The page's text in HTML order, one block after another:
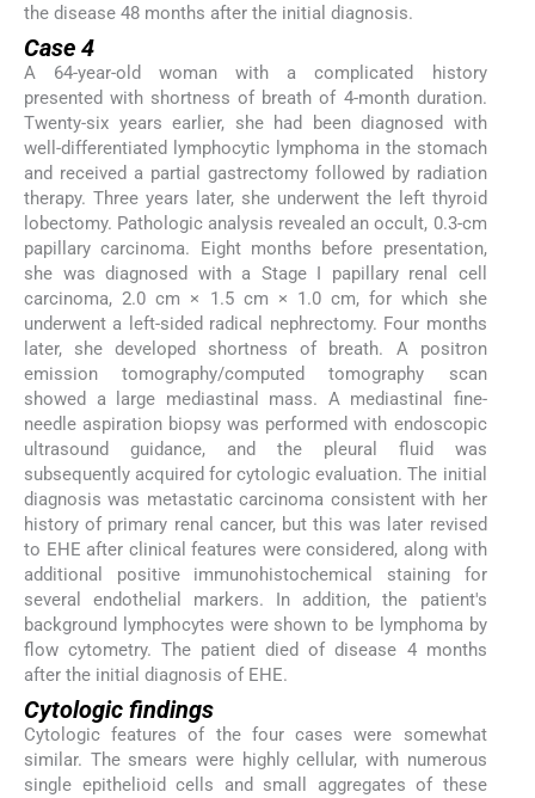
the disease 48 months after the initial diagnosis.
Case 4
A 64-year-old woman with a complicated history
presented with shortness of breath of 4-month duration.
Twenty-six years earlier, she had been diagnosed with
well-differentiated lymphocytic lymphoma in the stomach
and received a partial gastrectomy followed by radiation
therapy. Three years later, she underwent the left thyroid
lobectomy. Pathologic analysis revealed an occult, 0.3-cm
papillary carcinoma. Eight months before presentation,
she was diagnosed with a Stage I papillary renal cell
carcinoma, 2.0 cm × 1.5 cm × 1.0 cm, for which she
underwent a left-sided radical nephrectomy. Four months
later, she developed shortness of breath. A positron
emission tomography/computed tomography scan
showed a large mediastinal mass. A mediastinal fine-
needle aspiration biopsy was performed with endoscopic
ultrasound guidance, and the pleural fluid was
subsequently acquired for cytologic evaluation. The initial
diagnosis was metastatic carcinoma consistent with her
history of primary renal cancer, but this was later revised
to EHE after clinical features were considered, along with
additional positive immunohistochemical staining for
several endothelial markers. In addition, the patient's
background lymphocytes were shown to be lymphoma by
flow cytometry. The patient died of disease 4 months
after the initial diagnosis of EHE.
Cytologic findings
Cytologic features of the four cases were somewhat
similar. The smears were highly cellular, with numerous
single epithelioid cells and small aggregates of these